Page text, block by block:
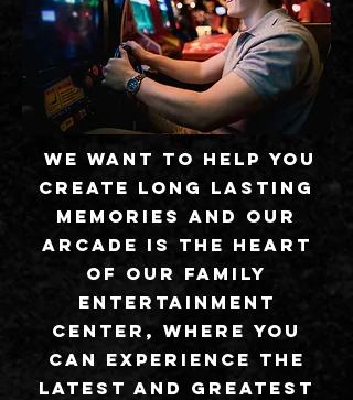
We want to help you
create long lasting
memories and our
arcade is the heart
of our family
entertainment
center, where you
can experience the
latest and greatest